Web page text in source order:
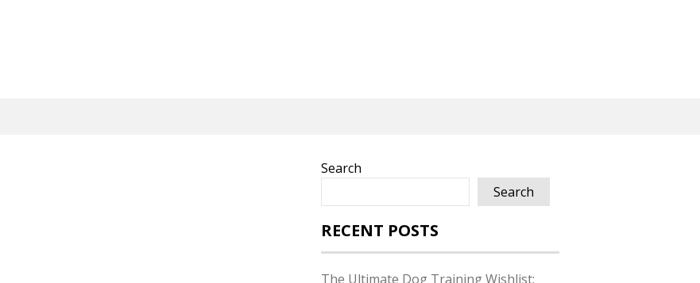
Search
Search
RECENT POSTS
The Ultimate Dog Training Wishlist: